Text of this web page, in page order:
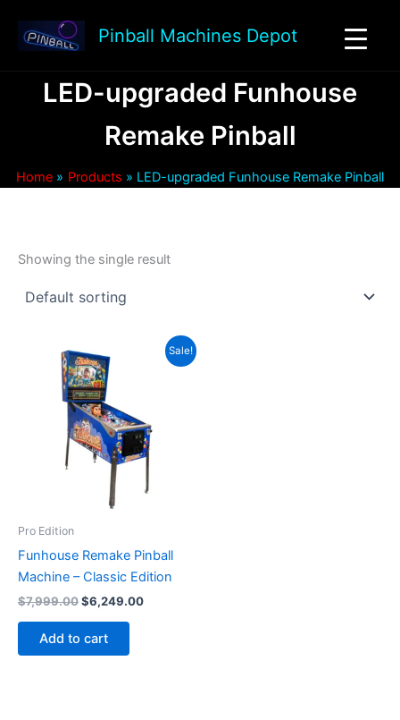
content
Pinball Machines Depot
LED-upgraded Funhouse
Remake Pinball
Home Products LED-upgraded Funhouse Remake Pinball
Showing the single result
Sale!
Pro Edition
Funhouse Remake Pinball
Machine – Classic Edition
$7,999.00Original
$7,999.00.
$6,249.00Current
Add to cart